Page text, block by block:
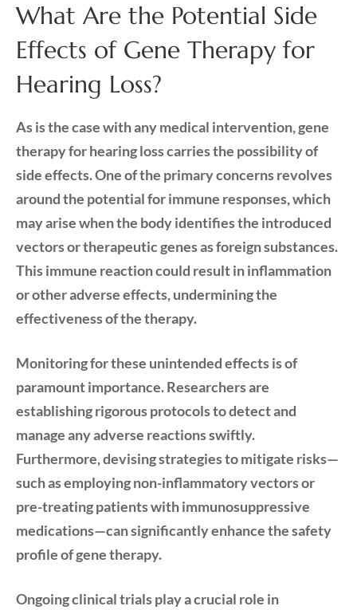
What Are the Potential Side
Effects of Gene Therapy for
Hearing Loss?
As is the case with any medical intervention, gene
therapy for hearing loss carries the possibility of
side effects. One of the primary concerns revolves
around the potential for immune responses, which
may arise when the body identifies the introduced
vectors or therapeutic genes as foreign substances.
This immune reaction could result in inflammation
or other adverse effects, undermining the
effectiveness of the therapy.
Monitoring for these unintended effects is of
paramount importance. Researchers are
establishing rigorous protocols to detect and
manage any adverse reactions swiftly.
Furthermore, devising strategies to mitigate risks—
such as employing non-inflammatory vectors or
pre-treating patients with immunosuppressive
medications—can significantly enhance the safety
profile of gene therapy.
Ongoing clinical trials play a crucial role in